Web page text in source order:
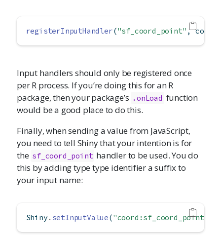
registerInputHandler("sf_coord_point" ,
Input handlers should only be registered once
per R process. If you’re doing this for an R
package, then your package’s .onLoad function
would be a good place to do this.
Finally, when sending a value from JavaScript,
you need to tell Shiny that your intention is for
the sf_coord_point handler to be used. You do
this by adding type type identifier a suffix to
your input name:
Shiny . setInputValue("coord:sf_coord_point"